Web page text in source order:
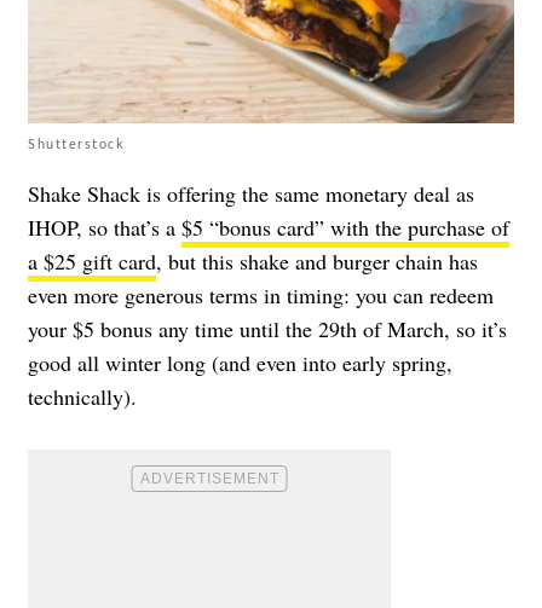
Shutterstock
Shake Shack is offering the same monetary deal as
IHOP, so that’s a $5 “bonus card” with the purchase of
a $25 gift card, but this shake and burger chain has
even more generous terms in timing: you can redeem
your $5 bonus any time until the 29th of March, so it’s
good all winter long (and even into early spring,
technically).